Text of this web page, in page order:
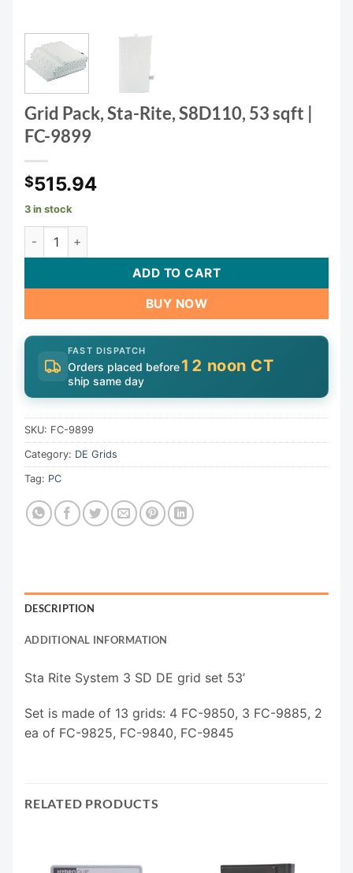
Grid Pack, Sta-Rite, S8D110, 53 sqft |
FC-9899
$515.94
3 in stock
Grid Pack, Sta-Rite, S8D110, 53 sqft | FC-9899 quantity
ADD TO CART
BUY NOW
FAST DISPATCH
Orders placed before12 noon CT
ship same day
SKU: FC-9899
Category: DE Grids
Tag: PC
DESCRIPTION
ADDITIONAL INFORMATION
Sta Rite System 3 SD DE grid set 53’
Set is made of 13 grids: 4 FC-9850, 3 FC-9885, 2
ea of FC-9825, FC-9840, FC-9845
RELATED PRODUCTS